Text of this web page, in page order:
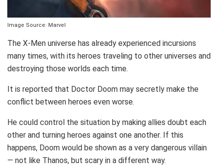
Image Source: Marvel
The X-Men universe has already experienced incursions
many times, with its heroes traveling to other universes and
destroying those worlds each time.
It is reported that Doctor Doom may secretly make the
conflict between heroes even worse.
He could control the situation by making allies doubt each
other and turning heroes against one another. If this
happens, Doom would be shown as a very dangerous villain
— not like Thanos, but scary in a different way.